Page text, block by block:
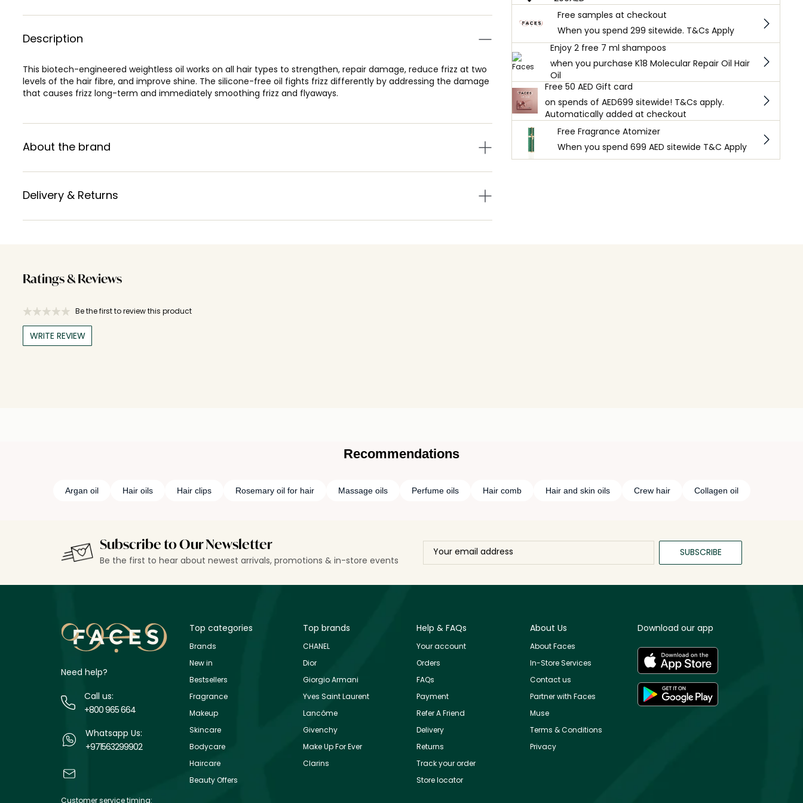
Description
This biotech-engineered weightless oil works on all hair types to strengthen, repair damage, reduce frizz at two
levels of the hair fibre, and improve shine. The silicone-free oil fights frizz differently by addressing the damage
that causes frizz long-term and immediately smoothing frizz and flyaways.
About the brand
Delivery & Returns
Free samples at checkout
When you spend 299 sitewide. T&Cs Apply
Enjoy 2 free 7 ml shampoos
when you purchase K18 Molecular Repair Oil Hair
Oil
Free 50 AED Gift card
on spends of AED699 sitewide! T&Cs apply.
Automatically added at checkout
Free Fragrance Atomizer
When you spend 699 AED sitewide T&C Apply
Ratings & Reviews
Be the first to review this product
WRITE REVIEW
Recommendations
Argan oil Hair oils Hair clips Rosemary oil for hair Massage oils Perfume oils Hair comb Hair and skin oils Crew hair Collagen oil
Subscribe to Our Newsletter
Be the first to hear about newest arrivals, promotions & in-store events
SUBSCRIBE
Need help?
Call us:
+800 965 664
Whatsapp Us:
+971563299902
Customer service timing:
Top categories
Brands
New in
Bestsellers
Fragrance
Makeup
Skincare
Bodycare
Haircare
Beauty Offers
Top brands
CHANEL
Dior
Giorgio Armani
Yves Saint Laurent
Lancôme
Givenchy
Make Up For Ever
Clarins
Help & FAQs
Your account
Orders
FAQs
Payment
Refer A Friend
Delivery
Returns
Track your order
Store locator
About Us
About Faces
In-Store Services
Contact us
Partner with Faces
Muse
Terms & Conditions
Privacy
Download our app